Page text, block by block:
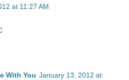
at 11:27 AM
With You January 13, 2012 at